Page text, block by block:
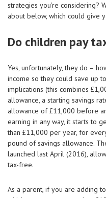
strategies you’re considering?
about below, which could give
Do children pay
Yes, unfortunately, they do –
income so they could save up
implications (this combines
allowance, a starting savings
allowance of £11,000 before
earning in any way, it starts to
than £11,000 per year, for
pound of savings allowance.
launched last April (2016),
tax-free.
As a parent, if you are adding